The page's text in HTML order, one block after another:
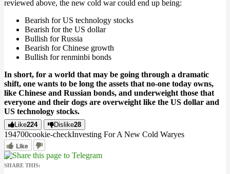
reviewed above, the new cold war could end up being:
Bearish for US technology stocks
Bearish for the US dollar
Bullish for Russia
Bearish for Chinese growth
Bullish for renminbi bonds
In short, for a world that may be going through a dramatic
shift, one wants to be long the assets that no-one today owns,
like Chinese and Russian bonds, and underweight those that
everyone and their dogs are overweight like the US dollar and
US technology stocks.
Like224 Dislike28
194700cookie-checkInvesting For A New Cold Waryes
Like
SHARE THIS: